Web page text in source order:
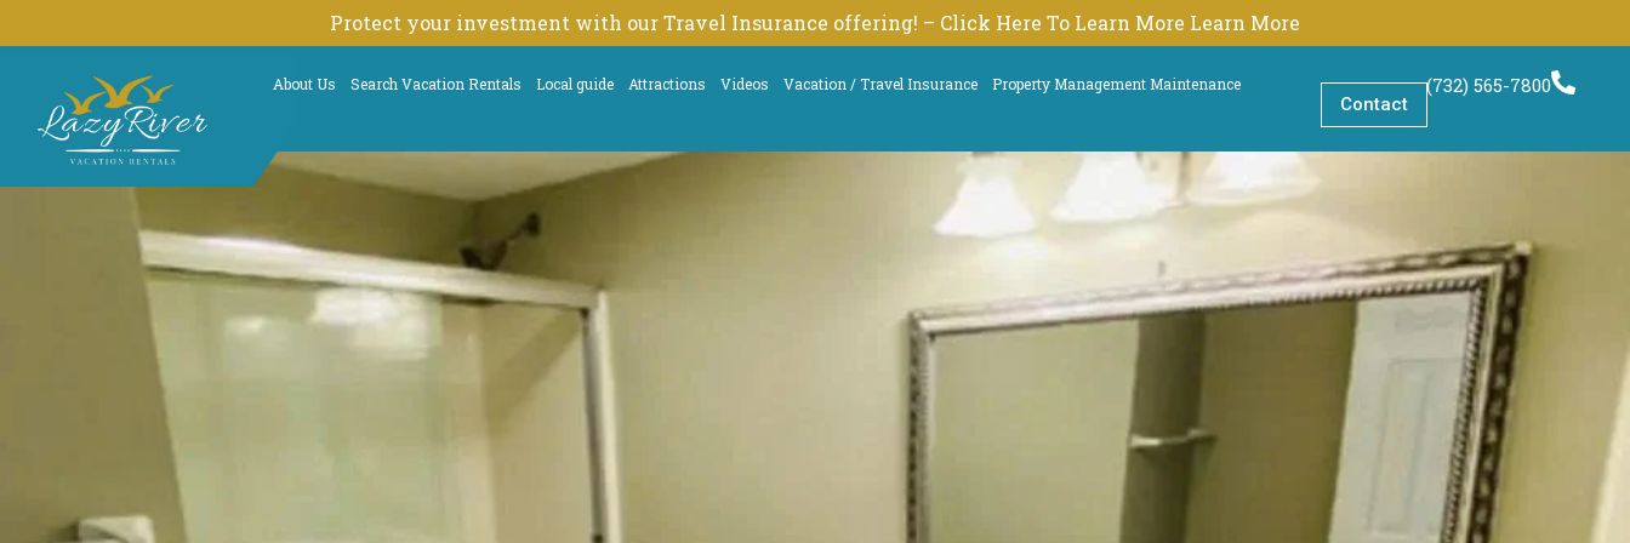
to
Protect your investment with our Travel Insurance offering! – Click Here To Learn More Learn More
About Us Search Vacation Rentals Local guide Attractions Videos Vacation / Travel Insurance Property Management Maintenance
Contact
(732) 565-7800